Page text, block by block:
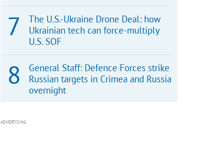
The U.S.-Ukraine Drone Deal: how
Ukrainian tech can force-multiply
U.S. SOF
General Staff: Defence Forces strike
Russian targets in Crimea and Russia
overnight
ADVERTISING